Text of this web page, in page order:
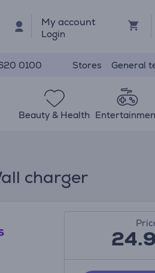
My account
Login
0100 Stores General
Beauty & Health
charger